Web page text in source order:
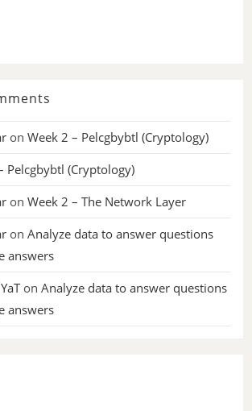
onWeek 2 – Pelcgbybtl (Cryptology)
Pelcgbybtl (Cryptology)
onWeek 2 – The Network Layer
onAnalyze data to answer questions
answers
onAnalyze data to answer questions
answers